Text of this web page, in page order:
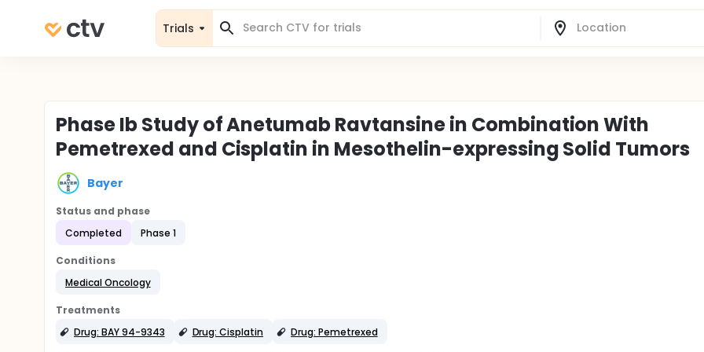
Trials
Phase Ib Study of Anetumab Ravtansine in Combination With
Pemetrexed and Cisplatin in Mesothelin-expressing Solid Tumors
Bayer
Status and phase
Completed
Phase 1
Conditions
Medical Oncology
Treatments
Drug: BAY 94-9343
Drug: Cisplatin Drug: Pemetrexed